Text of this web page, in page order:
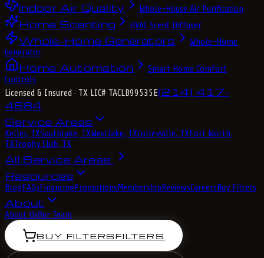
Indoor Air Quality Whole-House Air Purification
Home Scenting HVAC Scent Diffuser
Whole-Home Generators
Whole-Home
Generator
Home Automation
Smart Home Comfort
Controls
Licensed & Insured · TX LIC# TACLB99535E(214) 417-
4684
Service Areas
Keller, TXSouthlake, TXWestlake, TXColleyville, TXFort Worth,
TXTrophy Club, TX
All Service Areas
Resources
BlogFAQsFinancingPromotionsMembershipReviewsCareersBuy Filters
About
About UsOur Team
BUY FILTERSFILTERS